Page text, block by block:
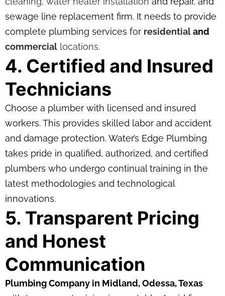
sewage line replacement firm. It needs to provide
complete plumbing services for residentialand
commercial locations.
4. Certified and Insured
Technicians
Choose a plumber with licensed and insured
workers. This provides skilled labor and accident
and damage protection. Water’s Edge Plumbing
takes pride in qualified, authorized, and certified
plumbers who undergo continual training in the
latest methodologies and technological
innovations.
5. Transparent Pricing
and Honest
Communication
Plumbing Company in Midland, Odessa, Texas